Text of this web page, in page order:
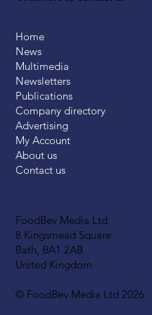
FoodBev Media Ltd.
8 Kingsmead Square
Bath, BA1 2AB
United Kingdom
© FoodBev Media Ltd 2026
Home
News
Multimedia
Newsletters
Publications
Company directory
Advertising
My Account
About us
Contact us